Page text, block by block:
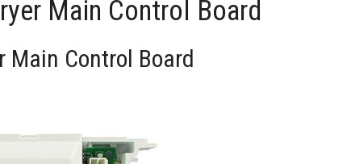
Main Control Board
Main Control Board